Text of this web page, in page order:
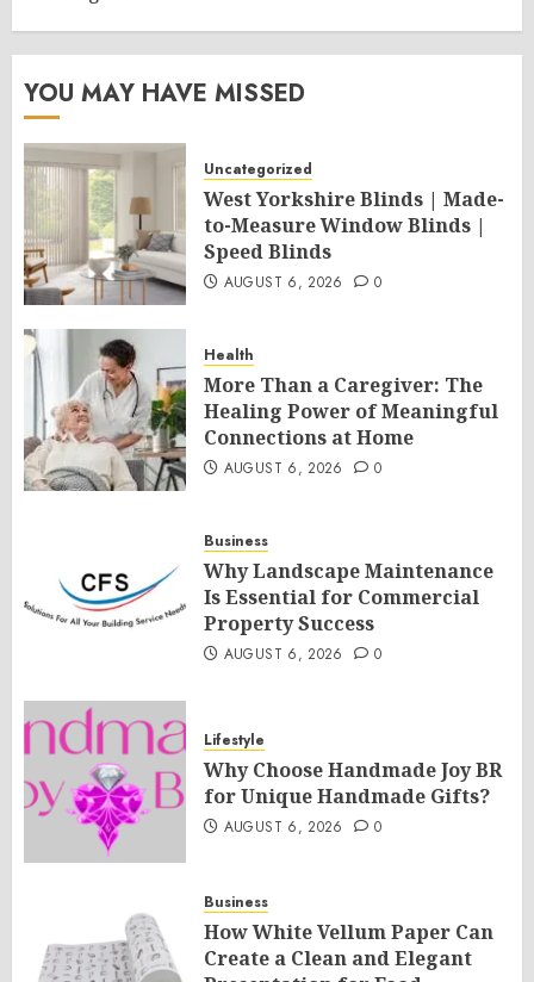
YOU MAY HAVE MISSED
Uncategorized
West Yorkshire Blinds | Made-
to-Measure Window Blinds |
Speed Blinds
AUGUST 6, 2026 0
Health
More Than a Caregiver: The
Healing Power of Meaningful
Connections at Home
AUGUST 6, 2026 0
Business
Why Landscape Maintenance
Is Essential for Commercial
Property Success
AUGUST 6, 2026 0
Lifestyle
Why Choose Handmade Joy BR
for Unique Handmade Gifts?
AUGUST 6, 2026 0
Business
How White Vellum Paper Can
Create a Clean and Elegant